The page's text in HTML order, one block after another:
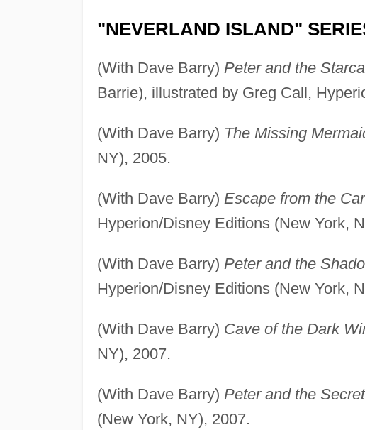
"NEVERLAND ISLAND"
(With Dave Barry) Peter and the
Barrie), illustrated by Greg Call,
(With Dave Barry) The Missing
NY), 2005.
(With Dave Barry) Escape from the
Hyperion/Disney Editions (New York,
(With Dave Barry) Peter and the
Hyperion/Disney Editions (New York,
(With Dave Barry) Cave of the Dark
NY), 2007.
(With Dave Barry) Peter and the
(New York, NY), 2007.